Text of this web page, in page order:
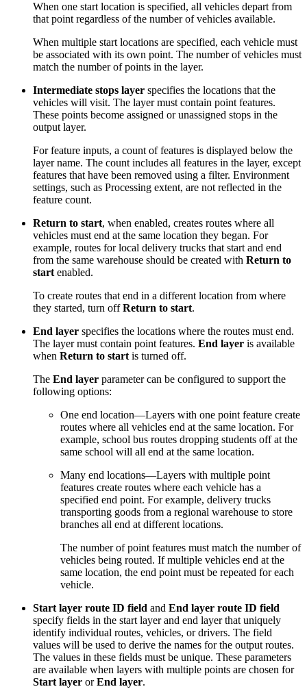
When one start location is specified, all vehicles depart from
that point regardless of the number of vehicles available.
When multiple start locations are specified, each vehicle must
be associated with its own point. The number of vehicles must
match the number of points in the layer.
Intermediate stops layer specifies the locations that the
vehicles will visit. The layer must contain point features.
These points become assigned or unassigned stops in the
output layer.
For feature inputs, a count of features is displayed below the
layer name. The count includes all features in the layer, except
features that have been removed using a filter. Environment
settings, such as Processing extent, are not reflected in the
feature count.
Return to start, when enabled, creates routes where all
vehicles must end at the same location they began. For
example, routes for local delivery trucks that start and end
from the same warehouse should be created with Return to
start enabled.
To create routes that end in a different location from where
they started, turn offReturn to start.
End layer specifies the locations where the routes must end.
The layer must contain point features. End layer is available
when Return to start is turned off.
The End layer parameter can be configured to support the
following options:
One end location—Layers with one point feature create
routes where all vehicles end at the same location. For
example, school bus routes dropping students off at the
same school will all end at the same location.
Many end locations—Layers with multiple point
features create routes where each vehicle has a
specified end point. For example, delivery trucks
transporting goods from a regional warehouse to store
branches all end at different locations.
The number of point features must match the number of
vehicles being routed. If multiple vehicles end at the
same location, the end point must be repeated for each
vehicle.
Start layer route ID field and End layer route ID field
specify fields in the start layer and end layer that uniquely
identify individual routes, vehicles, or drivers. The field
values will be used to derive the names for the output routes.
The values in these fields must be unique. These parameters
are available when layers with multiple points are chosen for
Start layer orEnd layer.